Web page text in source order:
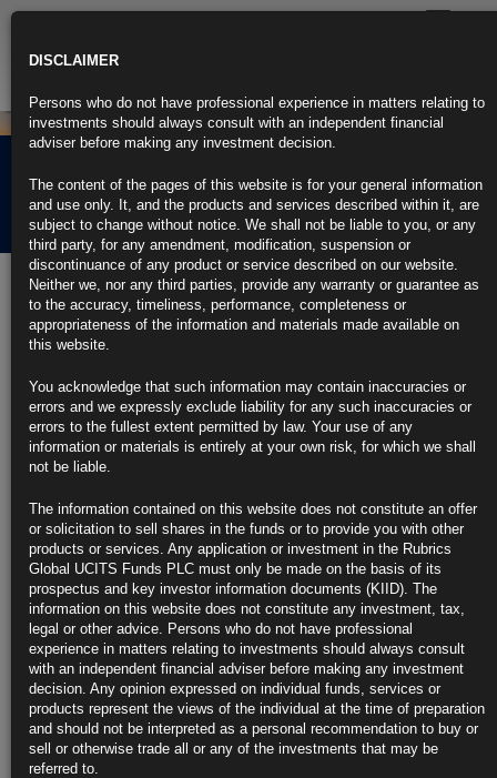
Rubrics Morning
Comment 07.11.25
7th November 2025
Bank of England Holds Rates at 4% and Tees Up December Cut
(3)
German Exports Surge Most in 10 Months as US Trade Picks
https://blinks.bloomberg.com/news/stories/T5B5Q5GP493A
US Companies Announce Most October Job Cuts in Over 20
Years (1)
Judge Orders Officials to Fully Fund Food Aid Amid Shutdown (2)
https://blinks.bloomberg.com/news/stories/T5BTH5KJH6V4
CLICK HERE TO READ THE FULL ARTICLE
For more information please contact Rubrics Asset
Management. info@rubricsam.com
Find out more about our funds:
Rubrics Emerging Markets Fixed Income UCITS Fund
Rubrics Enhanced Yield UCITS Fund
DISCLAIMER
Persons who do not have professional experience in matters relating to
investments should always consult with an independent financial
adviser before making any investment decision.
The content of the pages of this website is for your general information
and use only. It, and the products and services described within it, are
subject to change without notice. We shall not be liable to you, or any
third party, for any amendment, modification, suspension or
discontinuance of any product or service described on our website.
Neither we, nor any third parties, provide any warranty or guarantee as
to the accuracy, timeliness, performance, completeness or
appropriateness of the information and materials made available on
this website.
You acknowledge that such information may contain inaccuracies or
errors and we expressly exclude liability for any such inaccuracies or
errors to the fullest extent permitted by law. Your use of any
information or materials is entirely at your own risk, for which we shall
not be liable.
The information contained on this website does not constitute an offer
or solicitation to sell shares in the funds or to provide you with other
products or services. Any application or investment in the Rubrics
Global UCITS Funds PLC must only be made on the basis of its
prospectus and key investor information documents (KIID). The
information on this website does not constitute any investment, tax,
legal or other advice. Persons who do not have professional
experience in matters relating to investments should always consult
with an independent financial adviser before making any investment
decision. Any opinion expressed on individual funds, services or
products represent the views of the individual at the time of preparation
and should not be interpreted as a personal recommendation to buy or
sell or otherwise trade all or any of the investments that may be
referred to.